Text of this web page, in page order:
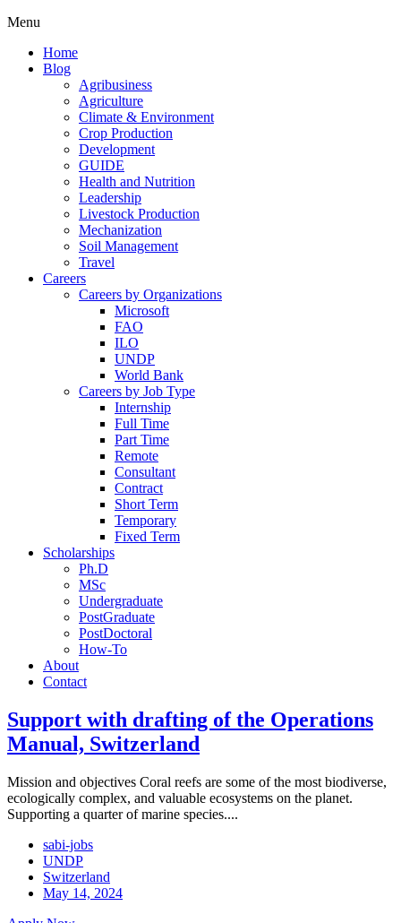
Menu
Home
Blog
Agribusiness
Agriculture
Climate & Environment
Crop Production
Development
GUIDE
Health and Nutrition
Leadership
Livestock Production
Mechanization
Soil Management
Travel
Careers
Careers by Organizations
Microsoft
FAO
ILO
UNDP
World Bank
Careers by Job Type
Internship
Full Time
Part Time
Remote
Consultant
Contract
Short Term
Temporary
Fixed Term
Scholarships
Ph.D
MSc
Undergraduate
PostGraduate
PostDoctoral
How-To
About
Contact
Support with drafting of the Operations
Manual, Switzerland
Mission and objectives Coral reefs are some of the most biodiverse,
ecologically complex, and valuable ecosystems on the planet.
Supporting a quarter of marine species....
sabi-jobs
UNDP
Switzerland
May 14, 2024